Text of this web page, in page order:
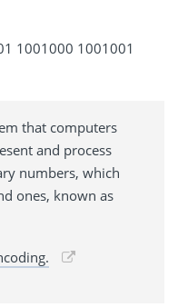
1001000 1001001
that computers
and process
numbers, which
ones, known as